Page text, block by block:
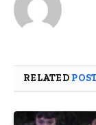
RELATED